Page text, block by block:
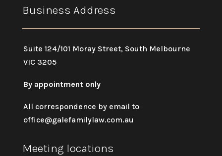
Business Address
Suite 124/101 Moray Street, South Melbourne
VIC 3205
By appointment only
All correspondence by email to
office@galefamilylaw.com.au
Meeting locations